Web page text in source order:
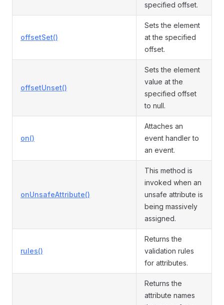
specified offset.
offsetSet()
Sets the element
at the specified
offset.
offsetUnset()
Sets the element
value at the
specified offset
to null.
on()
Attaches an
event handler to
an event.
onUnsafeAttribute()
This method is
invoked when an
unsafe attribute is
being massively
assigned.
rules()
Returns the
validation rules
for attributes.
Returns the
attribute names